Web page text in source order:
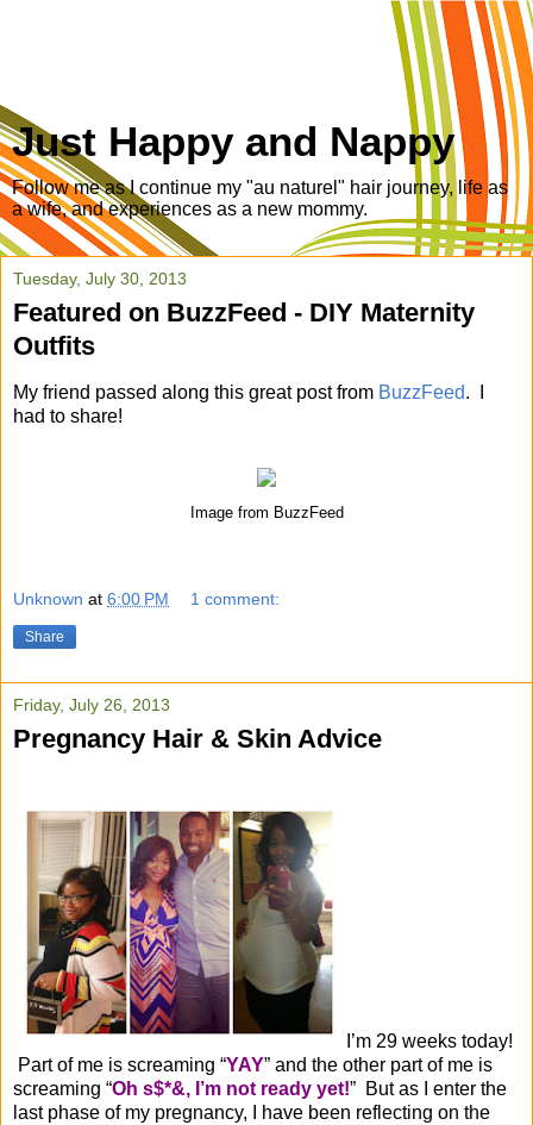
Just Happy and Nappy
Follow me as I continue my "au naturel" hair journey, life as
a wife, and experiences as a new mommy.
Tuesday, July 30, 2013
Featured on BuzzFeed - DIY Maternity
Outfits
My friend passed along this great post from BuzzFeed. I
had to share!
Image from BuzzFeed
Unknown at 6:00 PM 1 comment:
Share
Friday, July 26, 2013
Pregnancy Hair & Skin Advice
I’m 29 weeks today!
Part of me is screaming “YAY” and the other part of me is
screaming “Oh s$*&, I’m not ready yet!” But as I enter the
last phase of my pregnancy, I have been reflecting on the